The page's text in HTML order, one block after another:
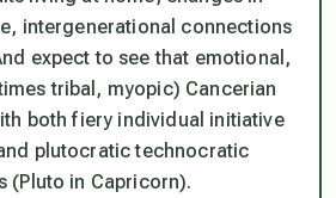
intergenerational connections
expect to see that emotional,
tribal, myopic) Cancerian
both fiery individual initiative
plutocratic technocratic
(Pluto in Capricorn).